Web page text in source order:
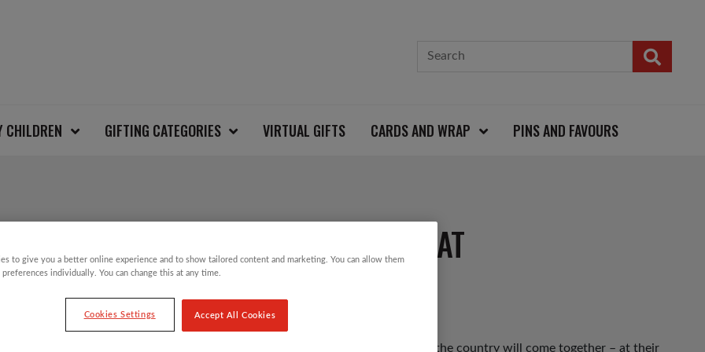
CHILDREN GIFTING CATEGORIES VIRTUAL GIFTS CARDS AND WRAP PINS AND FAVOURS
CHRISTMAS GEESE WAISTCOAT
£22.00
On Thursday 8 December, millions of people up and down the country will come together – at their
to give you a better online experience and to show tailored content and marketing. You can allow them
preferences individually. You can change this at any time.
Cookies Settings Accept All Cookies